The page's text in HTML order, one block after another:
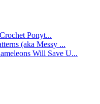
Ponyt...
(aka Messy ...
Will Save U...